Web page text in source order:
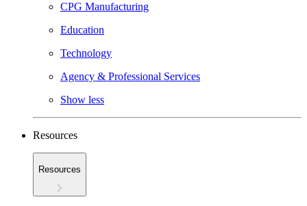
CPG Manufacturing
Education
Technology
Agency & Professional Services
Show less
Resources
Resources